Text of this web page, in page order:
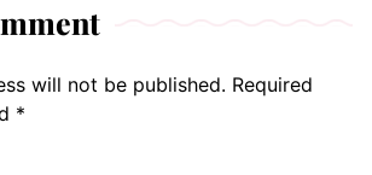
will not be published. Required
*